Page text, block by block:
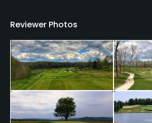
Policies
Credit Cards Accepted
VISA, MasterCard, Amex Welcomed
Metal Spikes Allowed
No
Fivesomes Allowed
Reviewer Photos